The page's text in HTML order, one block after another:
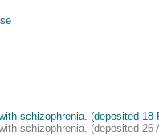
schizophrenia. (deposited 18
schizophrenia. (deposited 26